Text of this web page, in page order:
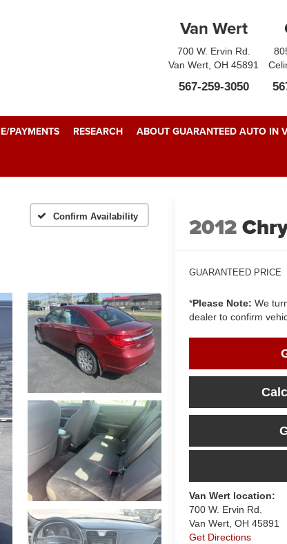
Van Wert
700 W. Ervin Rd.
Van Wert, OH 45891
567-259-3050
PAYMENTS RESEARCH ABOUT GUARANTEED AUTO IN
Confirm Availability
2012
GUARANTEED PRICE
*Please Note: We
dealer to confirm
Van Wert location:
700 W. Ervin Rd.
Van Wert, OH 45891
Get Directions